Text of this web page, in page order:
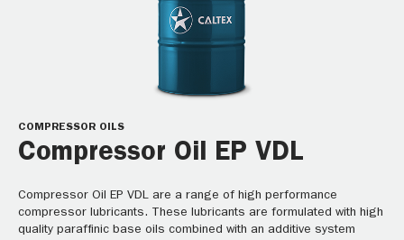
COMPRESSOR OILS
Compressor Oil EP VDL
Compressor Oil EP VDL are a range of high performance
compressor lubricants. These lubricants are formulated with high
quality paraffinic base oils combined with an additive system